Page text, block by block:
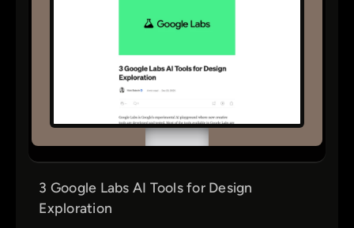
3 Google Labs AI Tools for Design
Exploration